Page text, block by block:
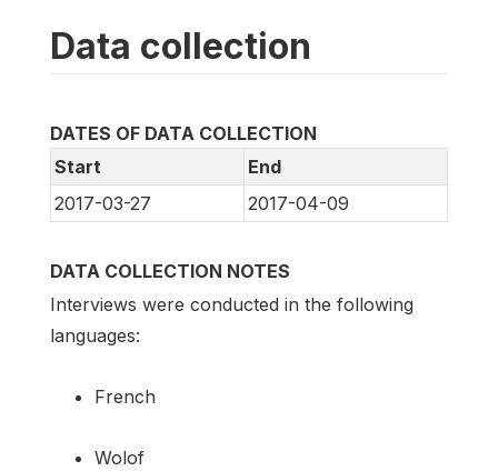
Data collection
DATES OF DATA COLLECTION
Start
End
2017-03-27
2017-04-09
DATA COLLECTION NOTES
Interviews were conducted in the following
languages:
French
Wolof